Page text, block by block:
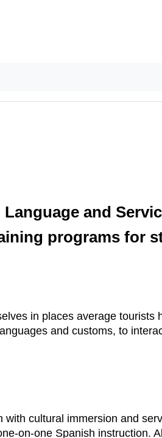
and
programs for
in places average tourists
and customs, to
cultural immersion and
on-one Spanish instruction.